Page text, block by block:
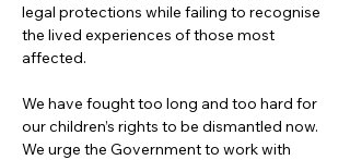
legal protections while failing to recognise
the lived experiences of those most
affected.
We have fought too long and too hard for
our children’s rights to be dismantled now.
We urge the Government to work with